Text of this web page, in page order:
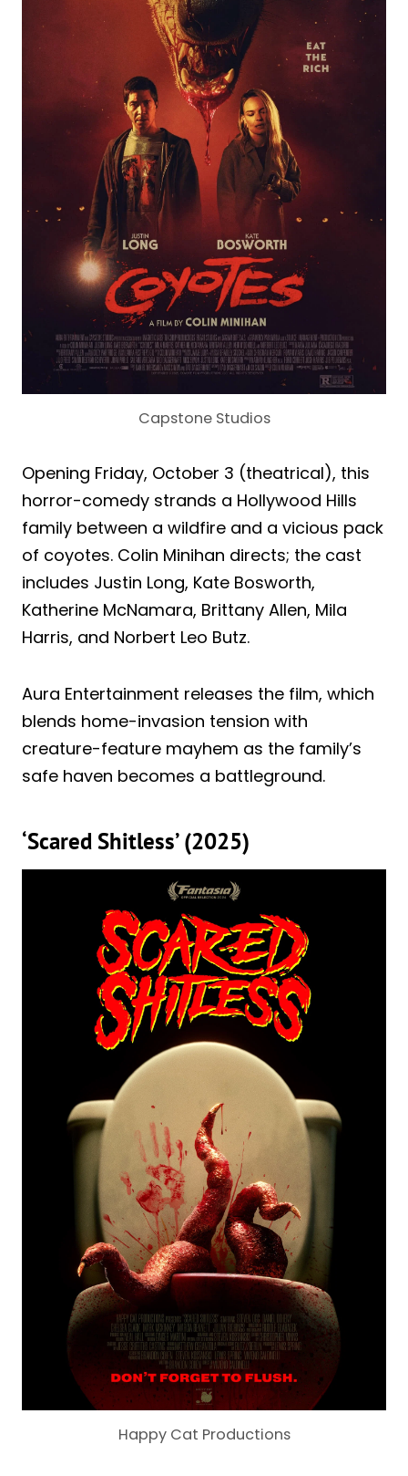
Capstone Studios
Opening Friday, October 3 (theatrical), this
horror-comedy strands a Hollywood Hills
family between a wildfire and a vicious pack
of coyotes. Colin Minihan directs; the cast
includes Justin Long, Kate Bosworth,
Katherine McNamara, Brittany Allen, Mila
Harris, and Norbert Leo Butz.
Aura Entertainment releases the film, which
blends home-invasion tension with
creature-feature mayhem as the family’s
safe haven becomes a battleground.
‘Scared Shitless’ (2025)
Happy Cat Productions